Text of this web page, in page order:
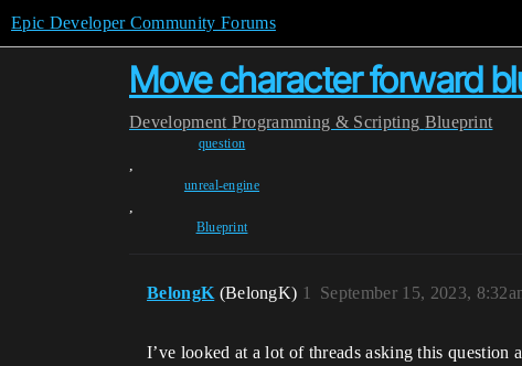
Epic Developer Community Forums
Move character forward
Development Programming & Scripting Blueprint
question
,
unreal-engine
,
Blueprint
BelongK (BelongK) September 15, 2023,
1
I’ve looked at a lot of threads asking this question